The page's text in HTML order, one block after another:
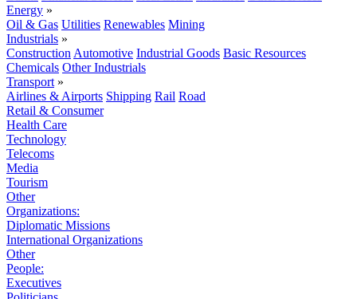
Energy »
Oil & Gas Utilities Renewables Mining
Industrials »
Construction Automotive Industrial Goods Basic Resources
Chemicals Other Industrials
Transport »
Airlines & Airports Shipping Rail Road
Retail & Consumer
Health Care
Technology
Telecoms
Media
Tourism
Other
Organizations:
Diplomatic Missions
International Organizations
Other
People:
Executives